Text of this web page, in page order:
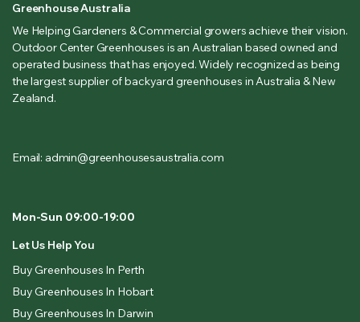
Greenhouse Australia
We Helping Gardeners & Commercial growers achieve their vision.
Outdoor Center Greenhouses is an Australian based owned and
operated business that has enjoyed. Widely recognized as being
the largest supplier of backyard greenhouses in Australia & New
Zealand.
Email: admin@greenhousesaustralia.com
Mon-Sun 09:00-19:00
Let Us Help You
Buy Greenhouses In Perth
Buy Greenhouses In Hobart
Buy Greenhouses In Darwin